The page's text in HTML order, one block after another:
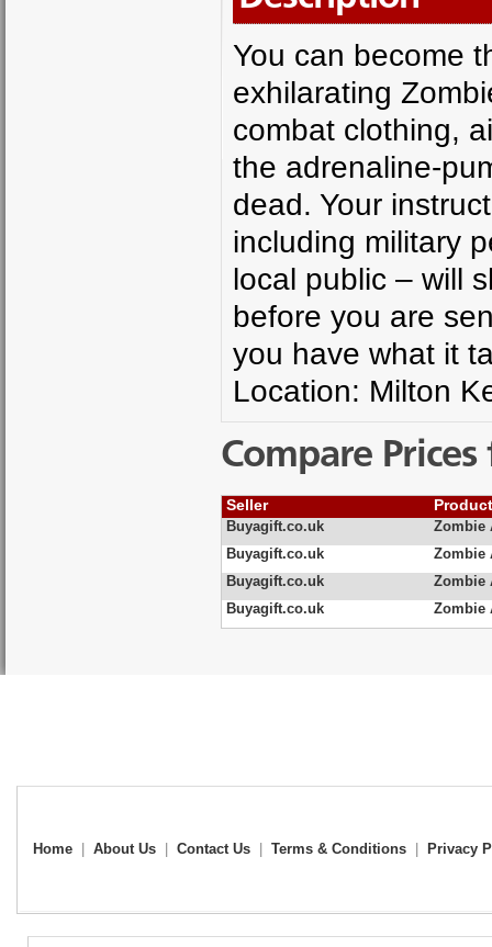
You can become
exhilarating
combat clothing,
the adrenaline-
dead. Your
including military
local public – will
before you are
you have what it
Location: Milton
Compare
Seller
Buyagift.co.uk
Zombie
Buyagift.co.uk
Zombie
Buyagift.co.uk
Zombie
Buyagift.co.uk
Zombie
Home About Us Contact Us Terms & Conditions Privacy